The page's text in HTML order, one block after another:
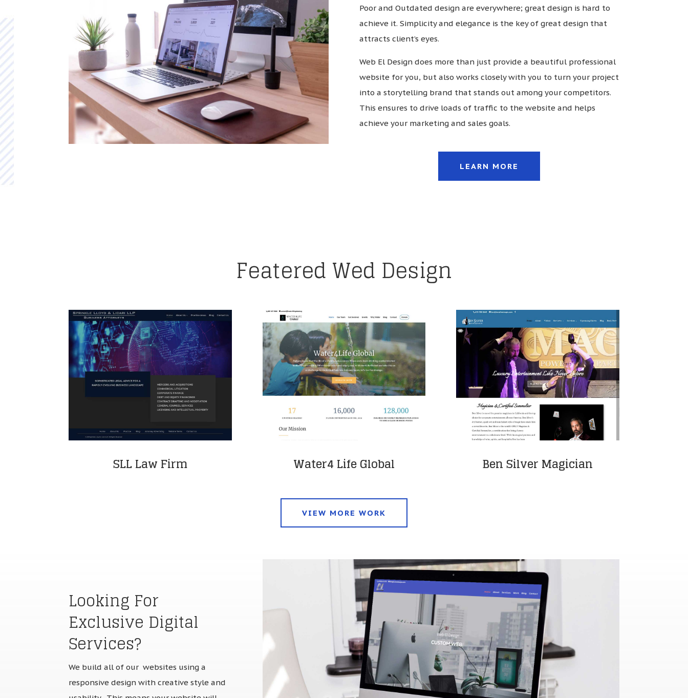
Poor and Outdated design are everywhere; great design is hard to
achieve it. Simplicity and elegance is the key of great design that
attracts client’s eyes.
Web El Design does more than just provide a beautiful professional
website for you, but also works closely with you to turn your project
into a storytelling brand that stands out among your competitors.
This ensures to drive loads of traffic to the website and helps
achieve your marketing and sales goals.
LEARN MORE
Featered Wed Design
SLL Law Firm Water4 Life Global Ben Silver Magician
VIEW MORE WORK
Looking For
Exclusive Digital
Services?
We build all of our websites using a
responsive design with creative style and